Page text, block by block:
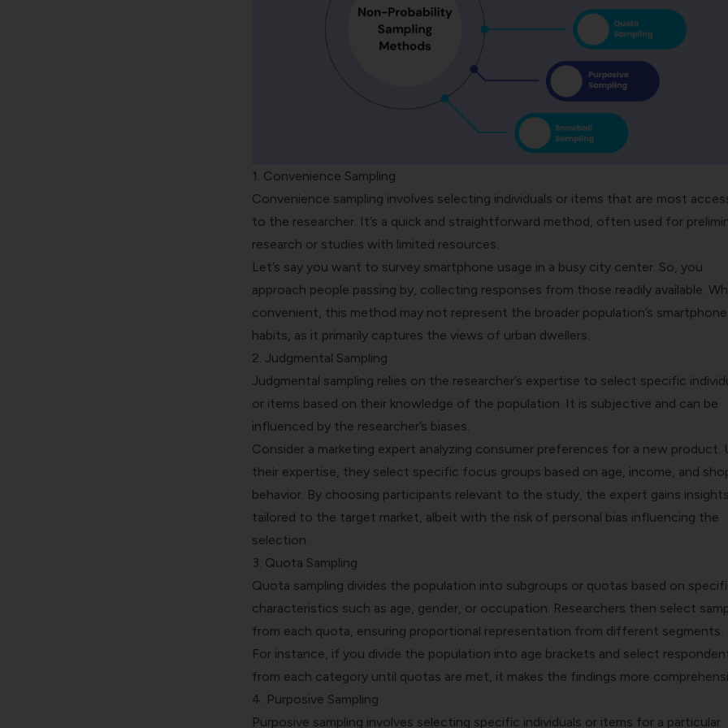
1. Convenience Sampling
Convenience sampling involves selecting individuals or items that are most
to the researcher. It’s a quick and straightforward method, often used for
research or studies with limited resources.
Let’s say you want to survey smartphone usage in a busy city center. So, you
approach people passing by, collecting responses from those readily available.
convenient, this method may not represent the broader population’s smartphone
habits, as it primarily captures the views of urban dwellers.
2. Judgmental Sampling
Judgmental sampling relies on the researcher’s expertise to select specific
or items based on their knowledge of the population. It is subjective and can be
influenced by the researcher’s biases.
Consider a marketing expert analyzing consumer preferences for a new product.
their expertise, they select specific focus groups based on age, income, and
behavior. By choosing participants relevant to the study, the expert gains insights
tailored to the target market, albeit with the risk of personal bias influencing the
selection.
3. Quota Sampling
Quota sampling divides the population into subgroups or quotas based on
characteristics such as age, gender, or occupation. Researchers then select
from each quota, ensuring proportional representation from different segments.
For instance, if you divide the population into age brackets and select
from each category until quotas are met, it makes the findings more
4. Purposive Sampling
Purposive sampling involves selecting specific individuals or items for a particular